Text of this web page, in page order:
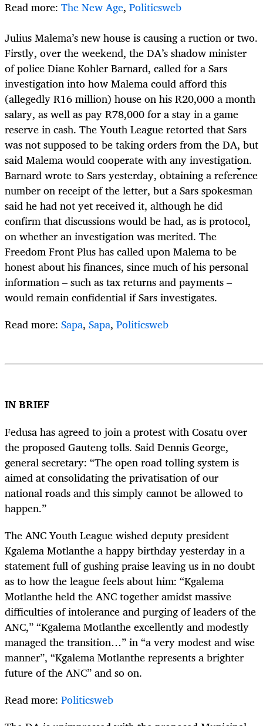
Read more: The New Age, Politicsweb
Julius Malema’s new house is causing a ruction or two.
Firstly, over the weekend, the DA’s shadow minister
of police Diane Kohler Barnard, called for a Sars
investigation into how Malema could afford this
(allegedly R16 million) house on his R20,000 a month
salary, as well as pay R78,000 for a stay in a game
reserve in cash. The Youth League retorted that Sars
was not supposed to be taking orders from the DA, but
said Malema would cooperate with any investigation.
Barnard wrote to Sars yesterday, obtaining a reference
number on receipt of the letter, but a Sars spokesman
said he had not yet received it, although he did
confirm that discussions would be had, as is protocol,
on whether an investigation was merited. The
Freedom Front Plus has called upon Malema to be
honest about his finances, since much of his personal
information – such as tax returns and payments –
would remain confidential if Sars investigates.
Read more: Sapa, Sapa, Politicsweb
IN BRIEF
Fedusa has agreed to join a protest with Cosatu over
the proposed Gauteng tolls. Said Dennis George,
general secretary: “The open road tolling system is
aimed at consolidating the privatisation of our
national roads and this simply cannot be allowed to
happen.”
The ANC Youth League wished deputy president
Kgalema Motlanthe a happy birthday yesterday in a
statement full of gushing praise leaving us in no doubt
as to how the league feels about him: “Kgalema
Motlanthe held the ANC together amidst massive
difficulties of intolerance and purging of leaders of the
ANC,” “Kgalema Motlanthe excellently and modestly
managed the transition…” in “a very modest and wise
manner”, “Kgalema Motlanthe represents a brighter
future of the ANC” and so on.
Read more: Politicsweb